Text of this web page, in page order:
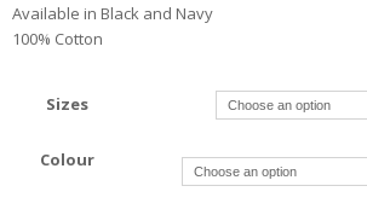
Available in Black and Navy
100% Cotton
Sizes
Colour